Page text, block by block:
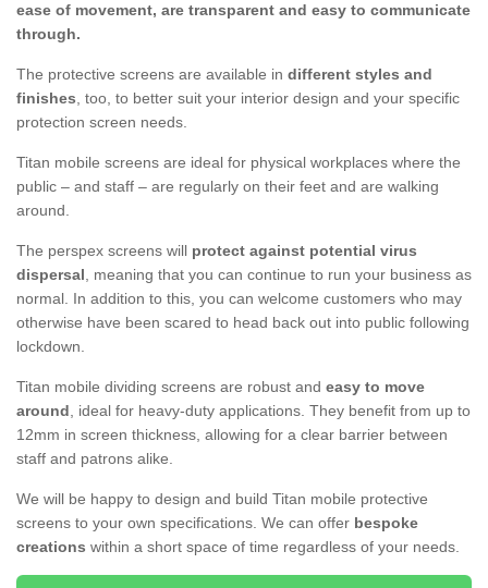
ease of movement, are transparent and easy to communicate
through.
The protective screens are available in different styles and
finishes, too, to better suit your interior design and your specific
protection screen needs.
Titan mobile screens are ideal for physical workplaces where the
public – and staff – are regularly on their feet and are walking
around.
The perspex screens will protect against potential virus
dispersal, meaning that you can continue to run your business as
normal. In addition to this, you can welcome customers who may
otherwise have been scared to head back out into public following
lockdown.
Titan mobile dividing screens are robust and easy to move
around, ideal for heavy-duty applications. They benefit from up to
12mm in screen thickness, allowing for a clear barrier between
staff and patrons alike.
We will be happy to design and build Titan mobile protective
screens to your own specifications. We can offer bespoke
creations within a short space of time regardless of your needs.